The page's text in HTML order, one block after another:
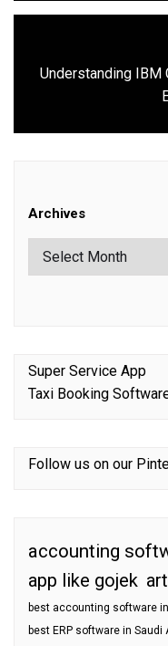
Understanding IBM
Archives
Super Service App
Taxi Booking
Follow us on our
accounting
app like gojek
best accounting software
best ERP software in Saudi